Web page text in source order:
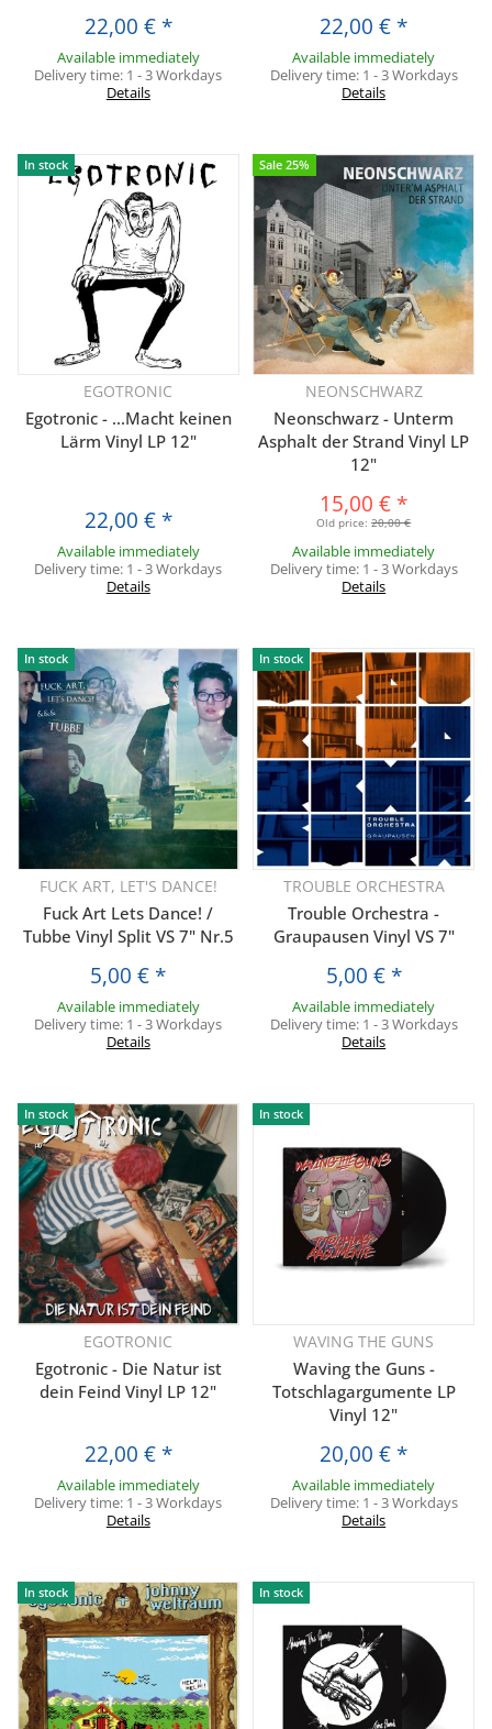
22,00 € *
Available immediately
Delivery time: 1 - 3 Workdays
Details
22,00 € *
Available immediately
Delivery time: 1 - 3 Workdays
Details
In stock
EGOTRONIC
Egotronic - ...Macht keinen
Lärm Vinyl LP 12"
22,00 € *
Available immediately
Delivery time: 1 - 3 Workdays
Details
Sale 25%
NEONSCHWARZ
Neonschwarz - Unterm
Asphalt der Strand Vinyl LP
12"
15,00 € *
Old price:20,00 €
Available immediately
Delivery time: 1 - 3 Workdays
Details
In stock
FUCK ART, LET'S DANCE!
Fuck Art Lets Dance! /
Tubbe Vinyl Split VS 7" Nr.5
5,00 € *
Available immediately
Delivery time: 1 - 3 Workdays
Details
In stock
TROUBLE ORCHESTRA
Trouble Orchestra -
Graupausen Vinyl VS 7"
5,00 € *
Available immediately
Delivery time: 1 - 3 Workdays
Details
In stock
EGOTRONIC
Egotronic - Die Natur ist
dein Feind Vinyl LP 12"
22,00 € *
Available immediately
Delivery time: 1 - 3 Workdays
Details
In stock
WAVING THE GUNS
Waving the Guns -
Totschlagargumente LP
Vinyl 12"
20,00 € *
Available immediately
Delivery time: 1 - 3 Workdays
Details
In stock In stock